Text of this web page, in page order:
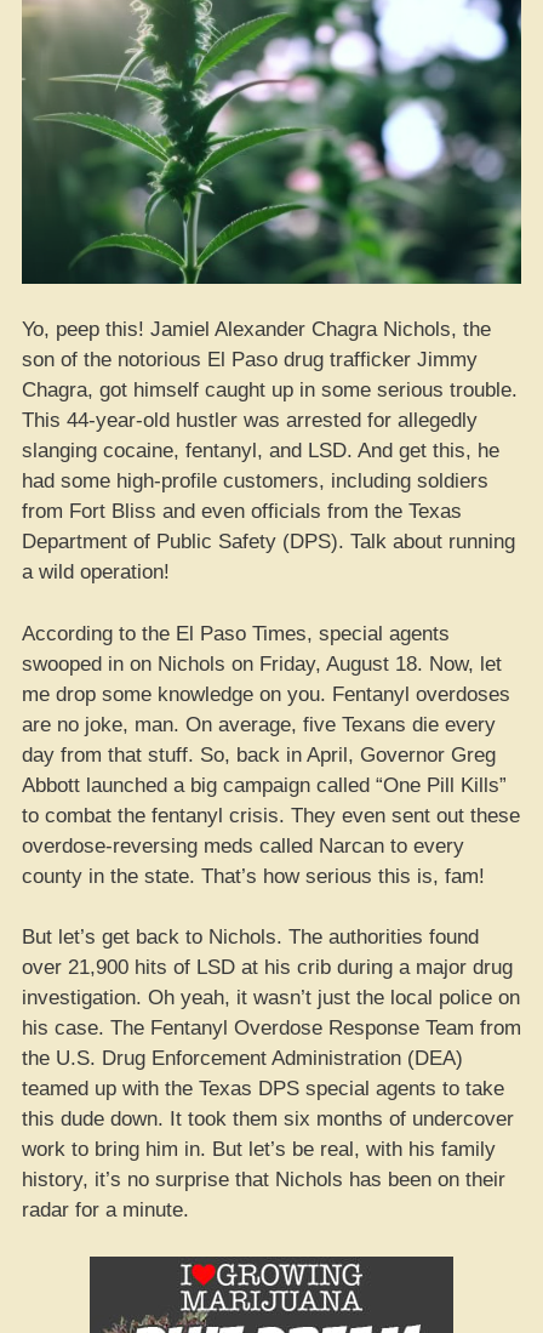
Yo, peep this! Jamiel Alexander Chagra Nichols, the
son of the notorious El Paso drug trafficker Jimmy
Chagra, got himself caught up in some serious trouble.
This 44-year-old hustler was arrested for allegedly
slanging cocaine, fentanyl, and LSD. And get this, he
had some high-profile customers, including soldiers
from Fort Bliss and even officials from the Texas
Department of Public Safety (DPS). Talk about running
a wild operation!
According to the El Paso Times, special agents
swooped in on Nichols on Friday, August 18. Now, let
me drop some knowledge on you. Fentanyl overdoses
are no joke, man. On average, five Texans die every
day from that stuff. So, back in April, Governor Greg
Abbott launched a big campaign called “One Pill Kills”
to combat the fentanyl crisis. They even sent out these
overdose-reversing meds called Narcan to every
county in the state. That’s how serious this is, fam!
But let’s get back to Nichols. The authorities found
over 21,900 hits of LSD at his crib during a major drug
investigation. Oh yeah, it wasn’t just the local police on
his case. The Fentanyl Overdose Response Team from
the U.S. Drug Enforcement Administration (DEA)
teamed up with the Texas DPS special agents to take
this dude down. It took them six months of undercover
work to bring him in. But let’s be real, with his family
history, it’s no surprise that Nichols has been on their
radar for a minute.